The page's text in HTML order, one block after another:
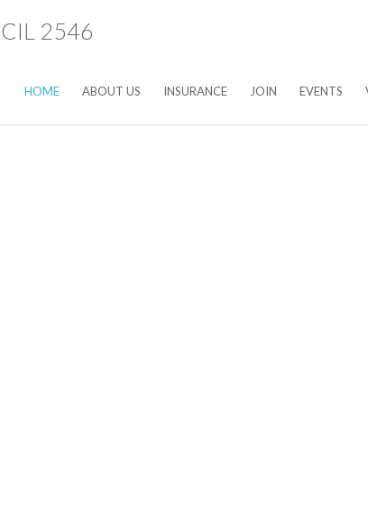
HOME ABOUT US INSURANCE JOIN EVENTS